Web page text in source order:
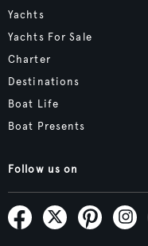
Yachts
Yachts For Sale
Charter
Destinations
Boat Life
Boat Presents
Follow us on